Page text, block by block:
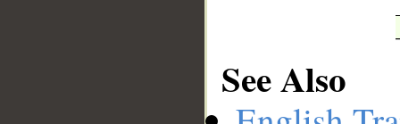
See Also